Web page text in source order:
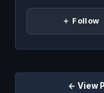
＋ Follow
← View